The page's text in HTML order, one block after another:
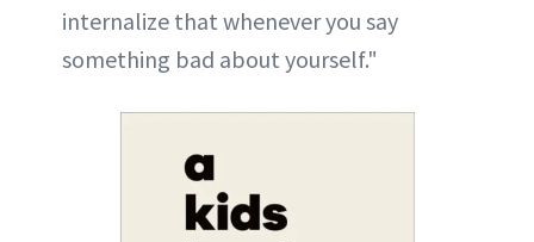
internalize that whenever you say
something bad about yourself."